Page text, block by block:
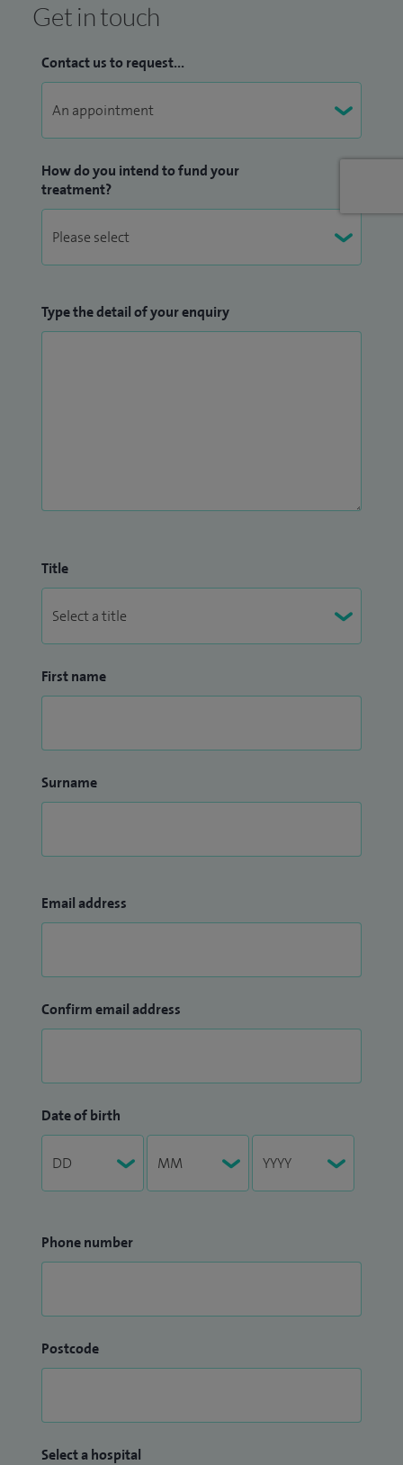
Get in touch
Contact us to request...
How do you intend to fund your
treatment?
Type the detail of your enquiry
Title
First name
Surname
Email address
Confirm email address
Date of birth
Phone number
Postcode
Select a hospital